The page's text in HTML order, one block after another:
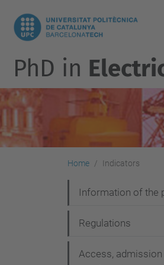
PhD in
Home Indicators
a
v
Information of the
Regulations
Access, admission